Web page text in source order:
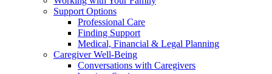
Support Options
Professional Care
Finding Support
Medical, Financial & Legal Planning
Caregiver Well-Being
Conversations with Caregivers